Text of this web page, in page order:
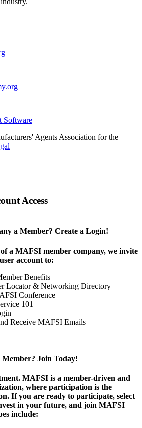
Software
Agents Association for the
Access
a Member? Create a Login!
a MAFSI member company, we invite
account to:
Benefits
Locator & Networking Directory
Conference
101
Receive MAFSI Emails
Member? Join Today!
MAFSI is a member-driven and
where participation is the
If you are ready to participate, select
in your future, and join MAFSI
include: